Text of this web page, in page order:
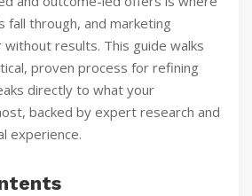
fall through, and marketing
results. This guide walks
proven process for refining
directly to what your
backed by expert research and
experience.